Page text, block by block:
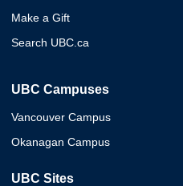
Make a Gift
Search UBC.ca
UBC Campuses
Vancouver Campus
Okanagan Campus
UBC Sites